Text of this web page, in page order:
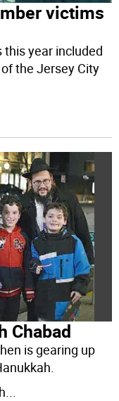
victims
this year included
the Jersey City
Chabad
is gearing up